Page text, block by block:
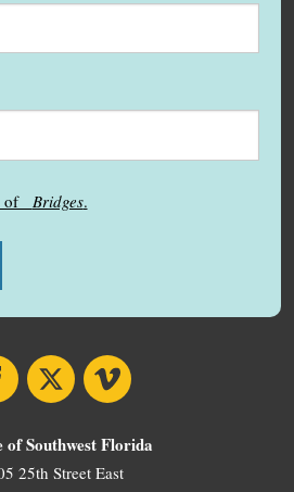
of Bridges.
X Vimeo
of Southwest Florida
25th Street East